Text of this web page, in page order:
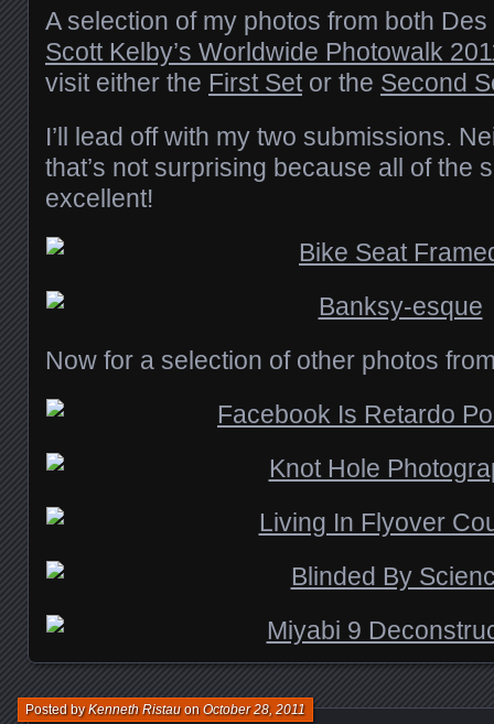
A selection of my photos from both
Scott Kelby’s Worldwide Photowalk
visit either the First Setor the Second
I’ll lead off with my two submissions.
that’s not surprising because all of the
excellent!
Now for a selection of other photos
Posted byKenneth RistauonOctober 28, 2011